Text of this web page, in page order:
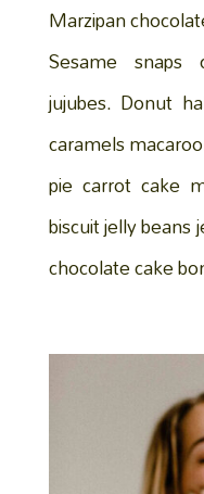
Marzipan
Sesame snaps
jujubes. Donut
caramels
pie carrot cake
biscuit jelly beans
chocolate cake